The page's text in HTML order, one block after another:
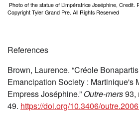
Photo of the statue of L’impératrice Joséphine, Credit.
Copyright Tyler Grand Pre. All Rights Reserved
References
Brown, Laurence. “Créole
Emancipation Society : Martinique's
Empress Joséphine.” Outre-mers93,
49. https://doi.org/10.3406/